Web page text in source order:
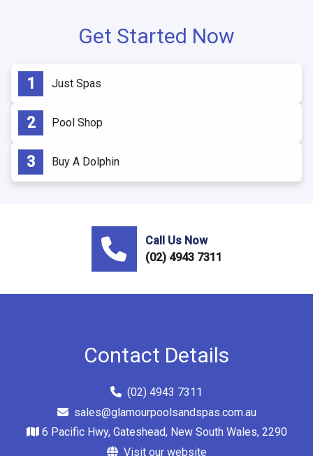
Get Started Now
Just Spas
Pool Shop
Buy A Dolphin
Call Us Now
(02) 4943 7311
Contact Details
(02) 4943 7311
sales@glamourpoolsandspas.com.au
6 Pacific Hwy, Gateshead, New South Wales, 2290
Visit our website